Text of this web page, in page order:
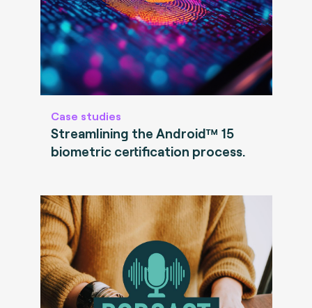
Case studies
Streamlining the Android™ 15
biometric certification process.